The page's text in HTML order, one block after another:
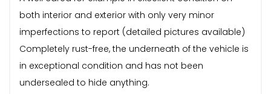
both interior and exterior with only very minor
imperfections to report (detailed pictures available)
Completely rust-free, the underneath of the vehicle is
in exceptional condition and has not been
undersealed to hide anything.